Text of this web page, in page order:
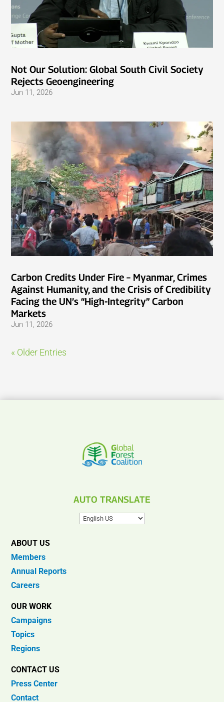
Not Our Solution: Global South Civil Society
Rejects Geoengineering
Jun 11, 2026
Carbon Credits Under Fire – Myanmar, Crimes
Against Humanity, and the Crisis of Credibility
Facing the UN’s “High-Integrity” Carbon
Markets
Jun 11, 2026
« Older Entries
AUTO TRANSLATE
ABOUT US
Members
Annual Reports
Careers
OUR WORK
Campaigns
Topics
Regions
CONTACT US
Press Center
Contact